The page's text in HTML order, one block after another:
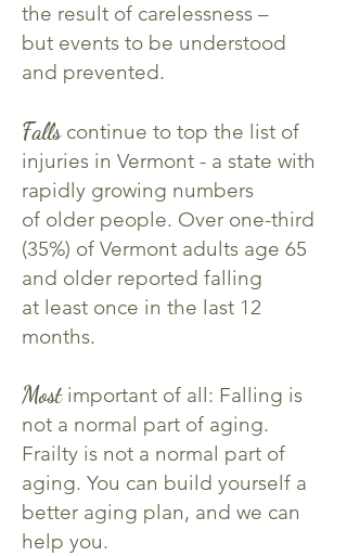
the result of carelessness –
but events to be understood
and prevented.
Fallscontinue to top the list of
injuries in Vermont - a state with
rapidly growing numbers
of older people. Over one-third
(35%) of Vermont adults age 65
and older reported falling
at least once in the last 12
months.
Mostimportant of all: Falling is
not a normal part of aging.
Frailty is not a normal part of
aging. You can build yourself a
better aging plan, and we can
help you.